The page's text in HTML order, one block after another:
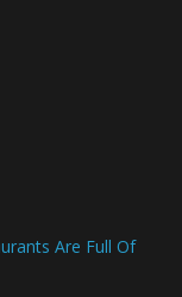
Are Full Of